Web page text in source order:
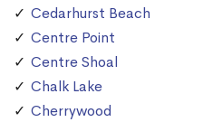
Cedarhurst Beach
Centre Point
Centre Shoal
Chalk Lake
Cherrywood